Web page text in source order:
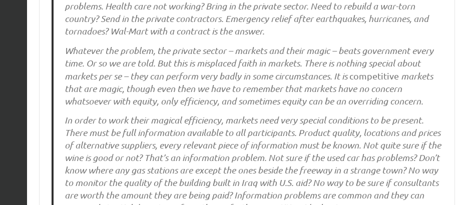
problems. Health care not working? Bring in the private sector. Need to rebuild a war-torn
country? Send in the private contractors. Emergency relief after earthquakes, hurricanes, and
tornadoes? Wal-Mart with a contract is the answer.
Whatever the problem, the private sector – markets and their magic – beats government every
time. Or so we are told. But this is misplaced faith in markets. There is nothing special about
markets per se – they can perform very badly in some circumstances. It iscompetitive markets
that are magic, though even then we have to remember that markets have no concern
whatsoever with equity, only efficiency, and sometimes equity can be an overriding concern.
In order to work their magical efficiency, markets need very special conditions to be present.
There must be full information available to all participants. Product quality, locations and prices
of alternative suppliers, every relevant piece of information must be known. Not quite sure if the
wine is good or not? That’s an information problem. Not sure if the used car has problems? Don’t
know where any gas stations are except the ones beside the freeway in a strange town? No way
to monitor the quality of the building built in Iraq with U.S. aid? No way to be sure if consultants
are worth the amount they are being paid? Information problems are common and they can